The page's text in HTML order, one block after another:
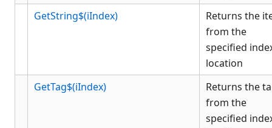
GetString$(iIndex)
Returns the
from the
specified
location
GetTag$(iIndex)
Returns the
from the
specified